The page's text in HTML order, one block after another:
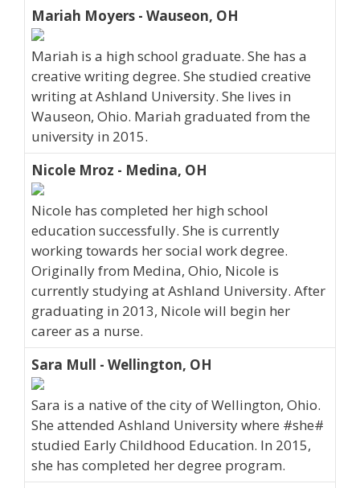
Mariah Moyers - Wauseon, OH
Mariah is a high school graduate. She has a
creative writing degree. She studied creative
writing at Ashland University. She lives in
Wauseon, Ohio. Mariah graduated from the
university in 2015.
Nicole Mroz - Medina, OH
Nicole has completed her high school
education successfully. She is currently
working towards her social work degree.
Originally from Medina, Ohio, Nicole is
currently studying at Ashland University. After
graduating in 2013, Nicole will begin her
career as a nurse.
Sara Mull - Wellington, OH
Sara is a native of the city of Wellington, Ohio.
She attended Ashland University where #she#
studied Early Childhood Education. In 2015,
she has completed her degree program.